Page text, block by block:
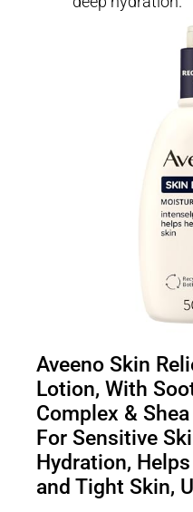
Aveeno Skin
Lotion, With
Complex &
For Sensitive
Hydration,
and Tight Skin,